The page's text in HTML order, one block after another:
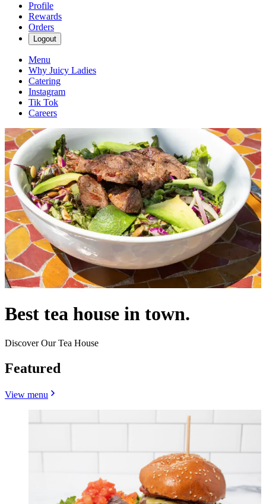
Profile
Rewards
Orders
Logout
Menu
Why Juicy Ladies
Catering
Instagram
Tik Tok
Careers
Best tea house in town.
Discover Our Tea House
Featured
View menu